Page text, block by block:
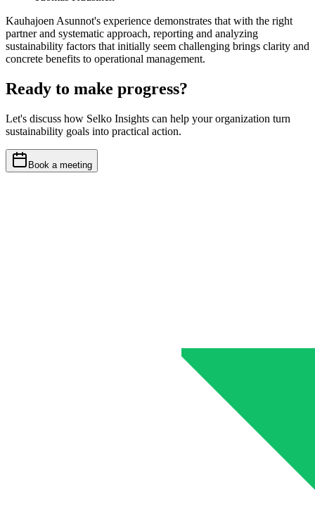
Kauhajoen Asunnot's experience demonstrates that with the right
partner and systematic approach, reporting and analyzing
sustainability factors that initially seem challenging brings clarity and
concrete benefits to operational management.
Ready to make progress?
Let's discuss how Selko Insights can help your organization turn
sustainability goals into practical action.
Book a meeting